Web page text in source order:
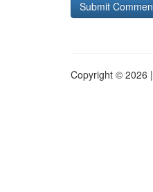
Copyright © 2026 |